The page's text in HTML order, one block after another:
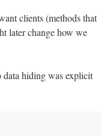
clients (methods that
later change how we
data hiding was explicit